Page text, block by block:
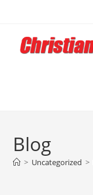
content
Blog
> Uncategorized >